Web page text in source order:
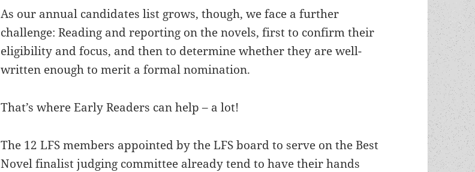
As our annual candidates list grows, though, we face a further
challenge: Reading and reporting on the novels, first to confirm their
eligibility and focus, and then to determine whether they are well-
written enough to merit a formal nomination.
That’s where Early Readers can help – a lot!
The 12 LFS members appointed by the LFS board to serve on the Best
Novel finalist judging committee already tend to have their hands